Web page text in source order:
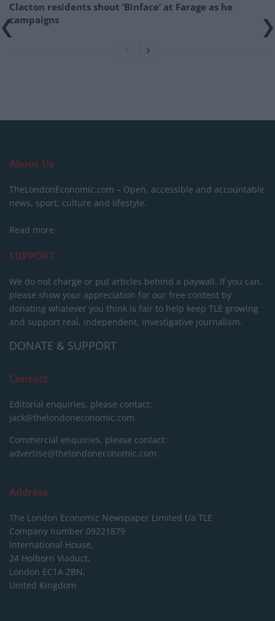
Clacton residents shout ‘Binface’ at Farage as he
campaigns
About Us
TheLondonEconomic.com – Open, accessible and accountable
news, sport, culture and lifestyle.
Read more
SUPPORT
We do not charge or put articles behind a paywall. If you can,
please show your appreciation for our free content by
donating whatever you think is fair to help keep TLE growing
and support real, independent, investigative journalism.
DONATE & SUPPORT
Contact
Editorial enquiries, please contact:
jack@thelondoneconomic.com
Commercial enquiries, please contact:
advertise@thelondoneconomic.com
Address
The London Economic Newspaper Limited t/a TLE
Company number 09221879
International House,
24 Holborn Viaduct,
London EC1A 2BN,
United Kingdom